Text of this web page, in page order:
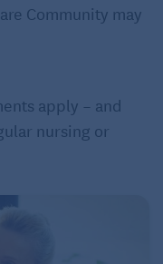
Community may
apply – and
nursing or